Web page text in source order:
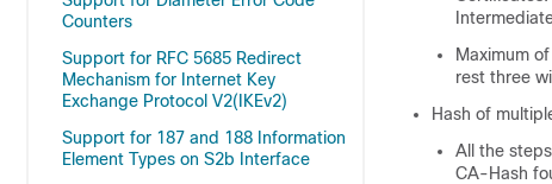
Counters
Support for RFC 5685 Redirect
Mechanism for Internet Key
Exchange Protocol V2(IKEv2)
Support for 187 and 188 Information
Element Types on S2b Interface
Maximum
rest three
Hash of
All the
CA-Hash